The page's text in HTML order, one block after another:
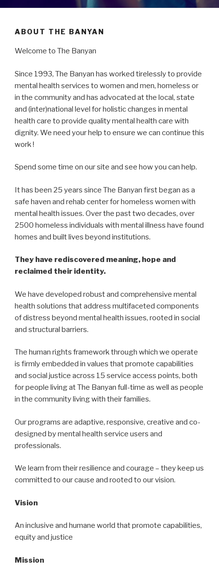
ABOUT THE BANYAN
Welcome to The Banyan
Since 1993, The Banyan has worked tirelessly to provide
mental health services to women and men, homeless or
in the community and has advocated at the local, state
and (inter)national level for holistic changes in mental
health care to provide quality mental health care with
dignity. We need your help to ensure we can continue this
work !
Spend some time on our site and see how you can help.
It has been 25 years since The Banyan first began as a
safe haven and rehab center for homeless women with
mental health issues. Over the past two decades, over
2500 homeless individuals with mental illness have found
homes and built lives beyond institutions.
They have rediscovered meaning, hope and
reclaimed their identity.
We have developed robust and comprehensive mental
health solutions that address multifaceted components
of distress beyond mental health issues, rooted in social
and structural barriers.
The human rights framework through which we operate
is firmly embedded in values that promote capabilities
and social justice across 15 service access points, both
for people living at The Banyan full-time as well as people
in the community living with their families.
Our programs are adaptive, responsive, creative and co-
designed by mental health service users and
professionals.
We learn from their resilience and courage – they keep us
committed to our cause and rooted to our vision.
Vision
An inclusive and humane world that promote capabilities,
equity and justice
Mission